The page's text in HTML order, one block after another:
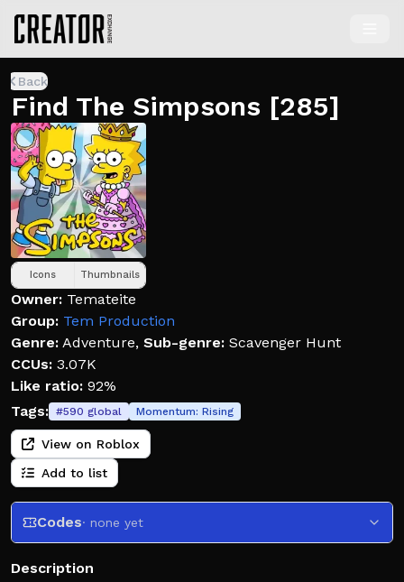
Back
Find The Simpsons [285]
Icons Thumbnails
Owner: Temateite
Group: Tem Production
Genre: Adventure, Sub-genre: Scavenger Hunt
CCUs: 3.07K
Like ratio: 92%
Tags: #590 global Momentum: Rising
View on Roblox
Add to list
Codes· none yet
Description